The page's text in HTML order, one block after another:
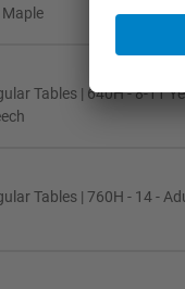
Maple
Tables | 640H - 8-11
Tables | 760H - 14 -